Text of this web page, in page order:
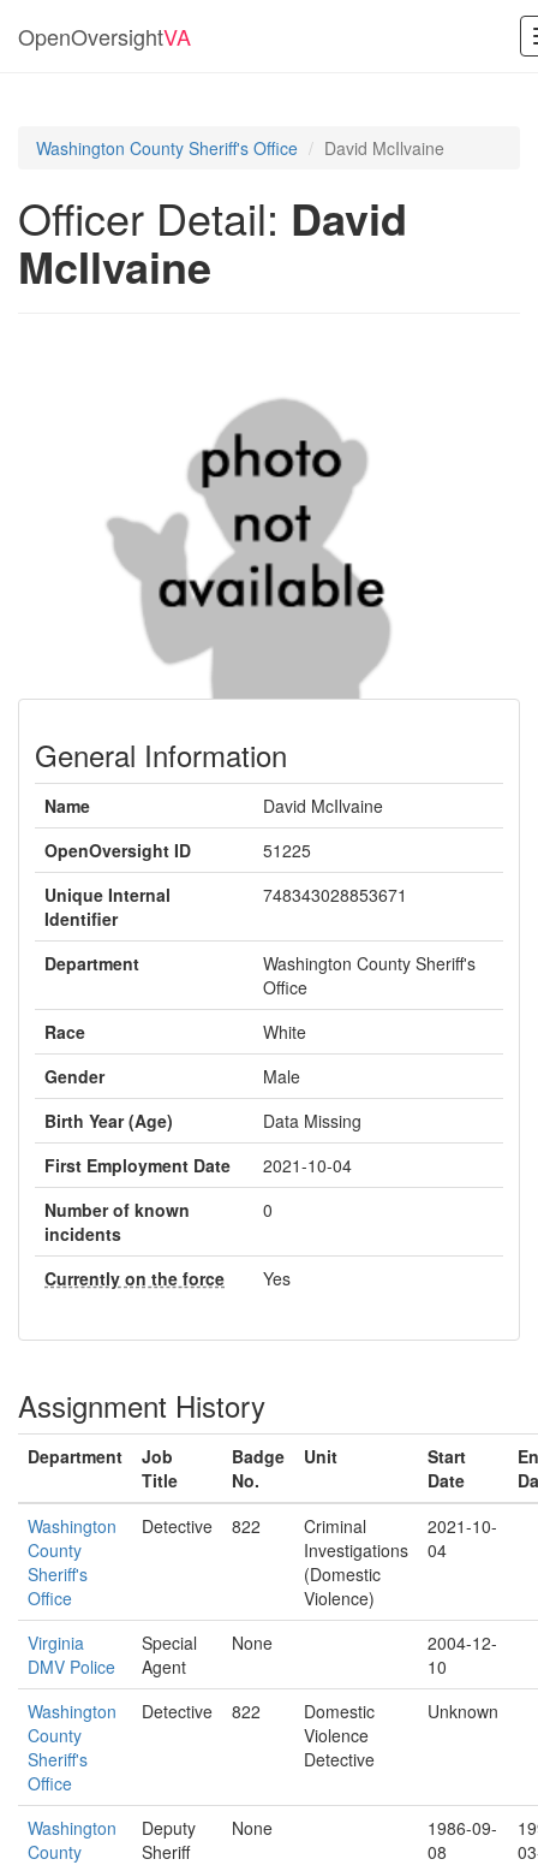
OpenOversightVA
Washington County Sheriff's Office David McIlvaine
Officer Detail: David
McIlvaine
General Information
Name
David McIlvaine
OpenOversight ID
51225
Unique Internal
Identifier
748343028853671
Department
Washington County Sheriff's
Office
Race
White
Gender
Male
Birth Year (Age)
Data Missing
First Employment Date
2021-10-04
Number of known
incidents
0
Currently on the force Yes
Assignment History
Department
Job
Title
Badge
No.
Unit
Start
Date
Washington
County
Sheriff's
Office
Detective 822
Criminal
Investigations
(Domestic
Violence)
2021-10-
04
Virginia
DMV Police
Special
Agent
None
2004-12-
10
Washington
County
Sheriff's
Office
Detective 822
Domestic
Violence
Detective
Unknown
Washington
County
Deputy
Sheriff
None
1986-09-
08